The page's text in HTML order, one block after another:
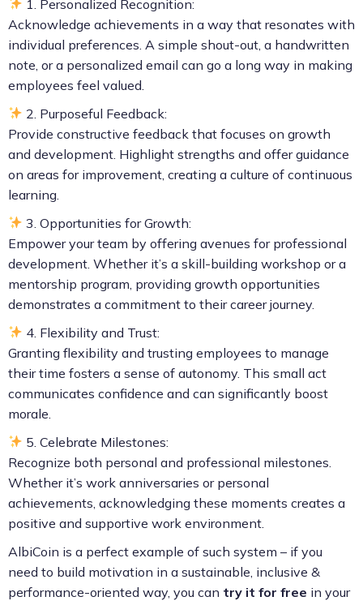
1. Personalized Recognition:
Acknowledge achievements in a way that resonates with
individual preferences. A simple shout-out, a handwritten
note, or a personalized email can go a long way in making
employees feel valued.
2. Purposeful Feedback:
Provide constructive feedback that focuses on growth
and development. Highlight strengths and offer guidance
on areas for improvement, creating a culture of continuous
learning.
3. Opportunities for Growth:
Empower your team by offering avenues for professional
development. Whether it’s a skill-building workshop or a
mentorship program, providing growth opportunities
demonstrates a commitment to their career journey.
4. Flexibility and Trust:
Granting flexibility and trusting employees to manage
their time fosters a sense of autonomy. This small act
communicates confidence and can significantly boost
morale.
5. Celebrate Milestones:
Recognize both personal and professional milestones.
Whether it’s work anniversaries or personal
achievements, acknowledging these moments creates a
positive and supportive work environment.
AlbiCoin is a perfect example of such system – if you
need to build motivation in a sustainable, inclusive &
performance-oriented way, you can try it for free in your